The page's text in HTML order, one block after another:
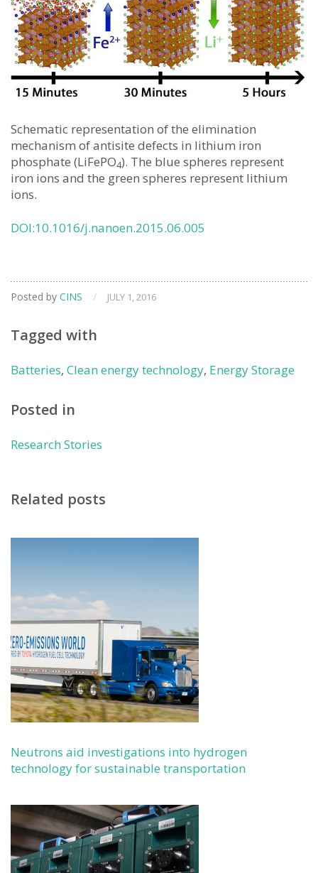
Schematic representation of the elimination
mechanism of antisite defects in lithium iron
phosphate (LiFePO4). The blue spheres represent
iron ions and the green spheres represent lithium
ions.
DOI:10.1016/j.nanoen.2015.06.005
Posted by CINS / JULY 1, 2016
Tagged with
Batteries, Clean energy technology, Energy Storage
Posted in
Research Stories
Related posts
Neutrons aid investigations into hydrogen
technology for sustainable transportation